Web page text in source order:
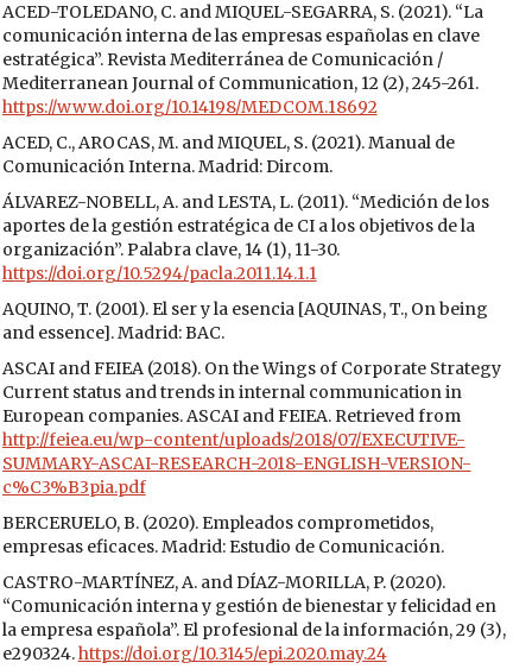
ACED-TOLEDANO, C. and MIQUEL-SEGARRA, S. (2021). “La
comunicación interna de las empresas españolas en clave
estratégica”. Revista Mediterránea de Comunicación /
Mediterranean Journal of Communication, 12 (2), 245-261.
https://www.doi.org/10.14198/MEDCOM.18692
ACED, C., AROCAS, M. and MIQUEL, S. (2021). Manual de
Comunicación Interna. Madrid: Dircom.
ÁLVAREZ-NOBELL, A. and LESTA, L. (2011). “Medición de los
aportes de la gestión estratégica de CI a los objetivos de la
organización”. Palabra clave, 14 (1), 11-30.
https://doi.org/10.5294/pacla.2011.14.1.1
AQUINO, T. (2001). El ser y la esencia [AQUINAS, T., On being
and essence]. Madrid: BAC.
ASCAI and FEIEA (2018). On the Wings of Corporate Strategy
Current status and trends in internal communication in
European companies. ASCAI and FEIEA. Retrieved from
http://feiea.eu/wp-content/uploads/2018/07/EXECUTIVE-
SUMMARY-ASCAI-RESEARCH-2018-ENGLISH-VERSION-
c%C3%B3pia.pdf
BERCERUELO, B. (2020). Empleados comprometidos,
empresas eficaces. Madrid: Estudio de Comunicación.
CASTRO-MARTÍNEZ, A. and DÍAZ-MORILLA, P. (2020).
“Comunicación interna y gestión de bienestar y felicidad en
la empresa española”. El profesional de la información, 29 (3),
e290324.https://doi.org/10.3145/epi.2020.may.24